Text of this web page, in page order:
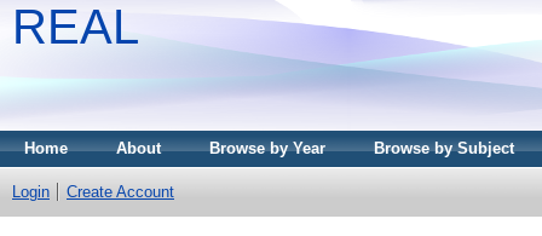
REAL
Home About Browse by Year Browse by Subject
Login Create Account